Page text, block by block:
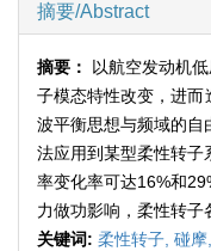
摘要/Abstract
摘要： 以航空发动机
子模态特性改变，进
波平衡思想与频域的自
法应用到某型柔性转子
率变化率可达16%和
力做功影响，柔性转
关键词: 柔性转子, 碰摩,